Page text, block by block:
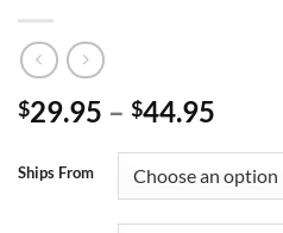
$29.95 – $44.95
Ships From